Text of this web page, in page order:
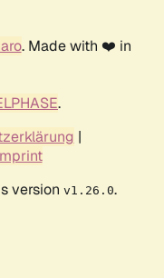
. Made with ❤️ in
.
|
version v1.26.0.